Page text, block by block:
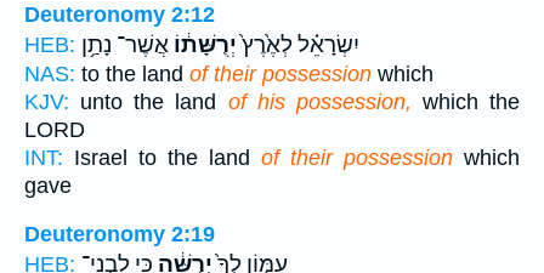
Deuteronomy 2:12
HEB:
יִשְׂרָאֵ֗ל לְאֶ֙רֶץ֙יְרֻשָּׁת֔וֹ אֲשֶׁר־ נָתַ֥ן
NAS: to the land of their possession which
KJV: unto the land of his possession, which the
LORD
INT: Israel to the land of their possession which
gave
Deuteronomy 2:19
HEB:
עַמּ֤וֹן לְךָ֙יְרֻשָּׁ֔ה כִּ֥י לִבְנֵי־